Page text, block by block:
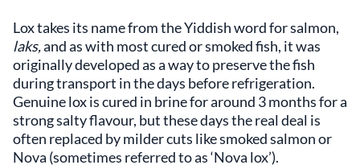
Lox takes its name from the Yiddish word for salmon,
laks,and as with most cured or smoked fish, it was
originally developed as a way to preserve the fish
during transport in the days before refrigeration.
Genuine lox is cured in brine for around 3 months for a
strong salty flavour, but these days the real deal is
often replaced by milder cuts like smoked salmon or
Nova (sometimes referred to as ‘Nova lox’).